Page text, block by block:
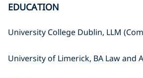
EDUCATION
University College Dublin, LLM
University of Limerick, BA Law and